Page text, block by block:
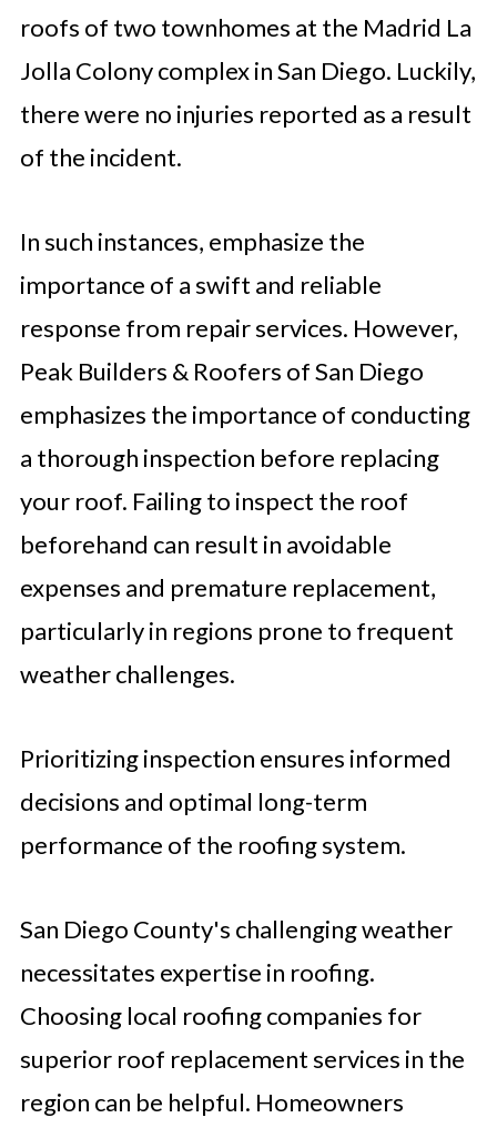
roofs of two townhomes at the Madrid La
Jolla Colony complex in San Diego. Luckily,
there were no injuries reported as a result
of the incident.
In such instances, emphasize the
importance of a swift and reliable
response from repair services. However,
Peak Builders & Roofers of San Diego
emphasizes the importance of conducting
a thorough inspection before replacing
your roof. Failing to inspect the roof
beforehand can result in avoidable
expenses and premature replacement,
particularly in regions prone to frequent
weather challenges.
Prioritizing inspection ensures informed
decisions and optimal long-term
performance of the roofing system.
San Diego County's challenging weather
necessitates expertise in roofing.
Choosing local roofing companies for
superior roof replacement services in the
region can be helpful. Homeowners